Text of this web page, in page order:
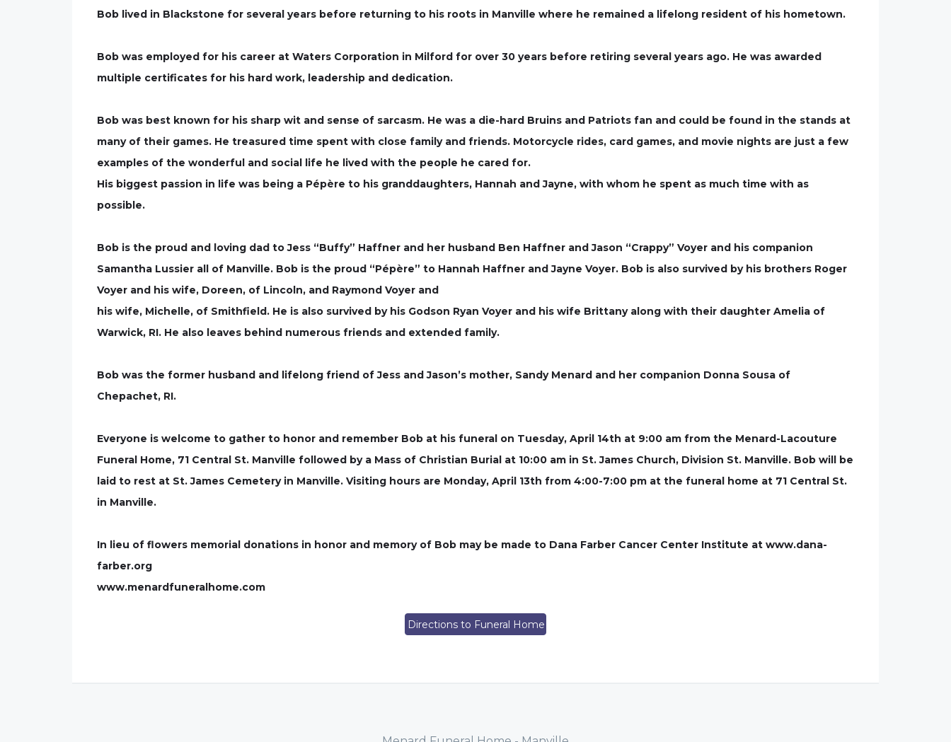
Bob lived in Blackstone for several years before returning to his roots in Manville where he remained a lifelong resident of his hometown.
Bob was employed for his career at Waters Corporation in Milford for over 30 years before retiring several years ago. He was awarded
multiple certificates for his hard work, leadership and dedication.
Bob was best known for his sharp wit and sense of sarcasm. He was a die-hard Bruins and Patriots fan and could be found in the stands at
many of their games. He treasured time spent with close family and friends. Motorcycle rides, card games, and movie nights are just a few
examples of the wonderful and social life he lived with the people he cared for.
His biggest passion in life was being a Pépère to his granddaughters, Hannah and Jayne, with whom he spent as much time with as
possible.
Bob is the proud and loving dad to Jess “Buffy” Haffner and her husband Ben Haffner and Jason “Crappy” Voyer and his companion
Samantha Lussier all of Manville. Bob is the proud “Pépère” to Hannah Haffner and Jayne Voyer. Bob is also survived by his brothers Roger
Voyer and his wife, Doreen, of Lincoln, and Raymond Voyer and
his wife, Michelle, of Smithfield. He is also survived by his Godson Ryan Voyer and his wife Brittany along with their daughter Amelia of
Warwick, RI. He also leaves behind numerous friends and extended family.
Bob was the former husband and lifelong friend of Jess and Jason’s mother, Sandy Menard and her companion Donna Sousa of
Chepachet, RI.
Everyone is welcome to gather to honor and remember Bob at his funeral on Tuesday, April 14th at 9:00 am from the Menard-Lacouture
Funeral Home, 71 Central St. Manville followed by a Mass of Christian Burial at 10:00 am in St. James Church, Division St. Manville. Bob will be
laid to rest at St. James Cemetery in Manville. Visiting hours are Monday, April 13th from 4:00-7:00 pm at the funeral home at 71 Central St.
in Manville.
In lieu of flowers memorial donations in honor and memory of Bob may be made to Dana Farber Cancer Center Institute at www.dana-
farber.org
www.menardfuneralhome.com
Directions to Funeral Home